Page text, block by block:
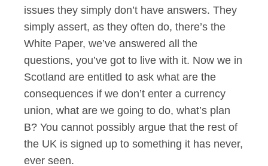
issues they simply don’t have answers. They
simply assert, as they often do, there’s the
White Paper, we’ve answered all the
questions, you’ve got to live with it. Now we in
Scotland are entitled to ask what are the
consequences if we don’t enter a currency
union, what are we going to do, what’s plan
B? You cannot possibly argue that the rest of
the UK is signed up to something it has never,
ever seen.